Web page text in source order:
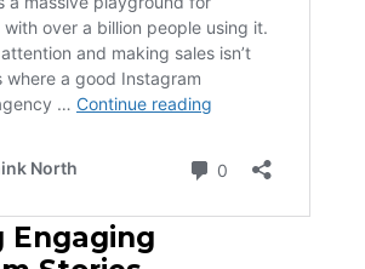
Engaging